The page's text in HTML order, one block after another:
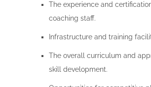
The experience and
coaching staff.
Infrastructure and training
The overall curriculum and
skill development.